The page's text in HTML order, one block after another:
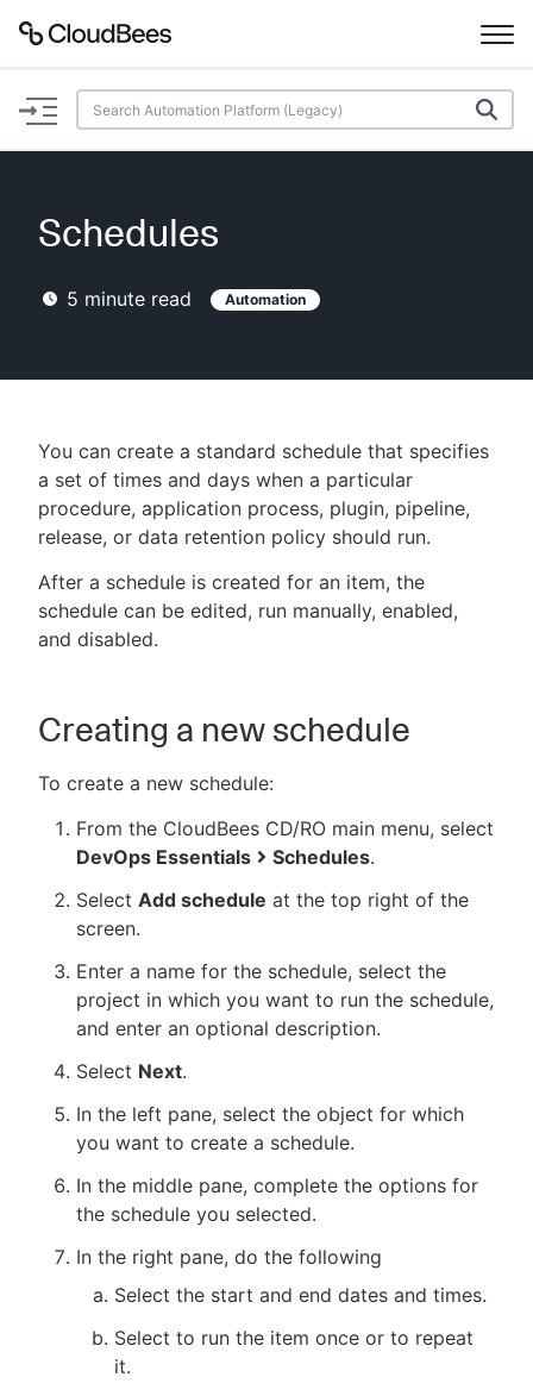
Documentation
Plugins
Lexicon
AI Help
Search
Enable dark mode
New to CloudBees or returning.
Schedules
5 minute read Automation
You can create a standard schedule that specifies
a set of times and days when a particular
procedure, application process, plugin, pipeline,
release, or data retention policy should run.
After a schedule is created for an item, the
schedule can be edited, run manually, enabled,
and disabled.
Creating a new schedule
To create a new schedule:
From the CloudBees CD/RO main menu, select
DevOps Essentials
Schedules.
Select Add schedule at the top right of the
screen.
Enter a name for the schedule, select the
project in which you want to run the schedule,
and enter an optional description.
Select Next.
In the left pane, select the object for which
you want to create a schedule.
In the middle pane, complete the options for
the schedule you selected.
In the right pane, do the following
Select the start and end dates and times.
Select to run the item once or to repeat
it.